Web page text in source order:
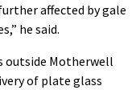
affected by gale
he said.
outside Motherwell
of plate glass